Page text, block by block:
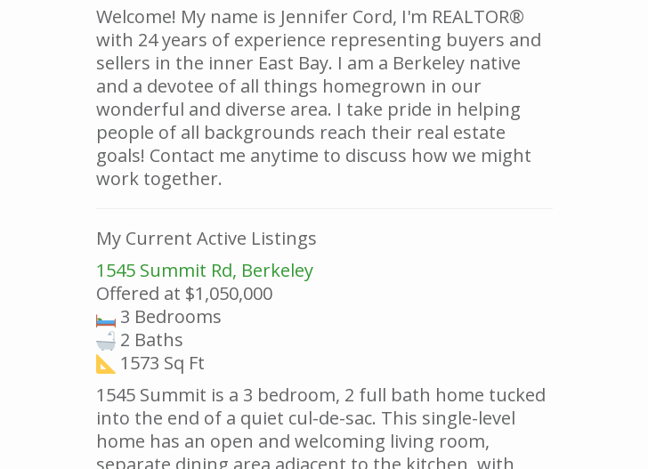
Welcome! My name is Jennifer Cord, I'm REALTOR®
with 24 years of experience representing buyers and
sellers in the inner East Bay. I am a Berkeley native
and a devotee of all things homegrown in our
wonderful and diverse area. I take pride in helping
people of all backgrounds reach their real estate
goals! Contact me anytime to discuss how we might
work together.
My Current Active Listings
1545 Summit Rd, Berkeley
Offered at $1,050,000
3 Bedrooms
2 Baths
1573 Sq Ft
1545 Summit is a 3 bedroom, 2 full bath home tucked
into the end of a quiet cul-de-sac. This single-level
home has an open and welcoming living room,
separate dining area adjacent to the kitchen, with